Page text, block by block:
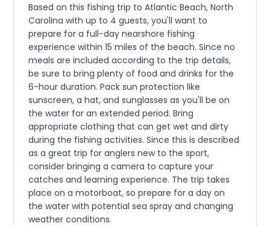
Based on this fishing trip to Atlantic Beach, North
Carolina with up to 4 guests, you'll want to
prepare for a full-day nearshore fishing
experience within 15 miles of the beach. Since no
meals are included according to the trip details,
be sure to bring plenty of food and drinks for the
6-hour duration. Pack sun protection like
sunscreen, a hat, and sunglasses as you'll be on
the water for an extended period. Bring
appropriate clothing that can get wet and dirty
during the fishing activities. Since this is described
as a great trip for anglers new to the sport,
consider bringing a camera to capture your
catches and learning experience. The trip takes
place on a motorboat, so prepare for a day on
the water with potential sea spray and changing
weather conditions.